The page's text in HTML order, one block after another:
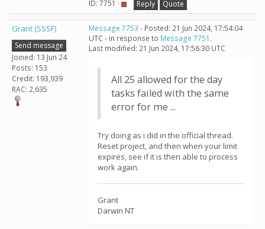
ID: 7751 · Reply Quote
Grant (SSSF)
Send message
Joined: 13 Jun 24
Posts: 153
Credit: 193,939
RAC: 2,635
Message 7753 - Posted: 21 Jun 2024, 17:54:04
UTC - in response to Message 7751 .
Last modified: 21 Jun 2024, 17:56:30 UTC
All 25 allowed for the day
tasks failed with the same
error for me ...
Try doing as i did in the official thread.
Reset project, and then when your limit
expires, see if it is then able to process
work again.
Grant
Darwin NT